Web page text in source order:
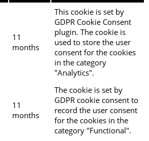
11
months
This cookie is set by
GDPR Cookie Consent
plugin. The cookie is
used to store the user
consent for the cookies
in the category
"Analytics".
11
months
The cookie is set by
GDPR cookie consent to
record the user consent
for the cookies in the
category "Functional".